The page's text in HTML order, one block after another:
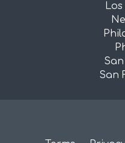
San